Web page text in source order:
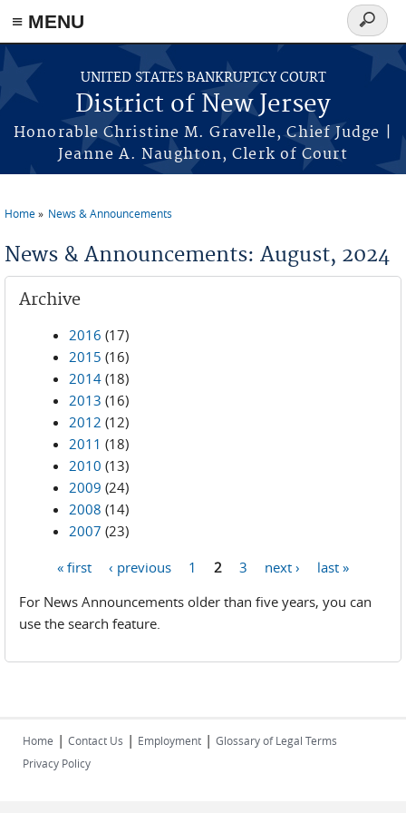
Skip to main content
≡ MENU
UNITED STATES BANKRUPTCY COURT
District of New Jersey
Honorable Christine M. Gravelle, Chief Judge |
Jeanne A. Naughton, Clerk of Court
Search
form
Home News & Announcements
News & Announcements: August, 2024
Archive
2016 (17)
2015 (16)
2014 (18)
2013 (16)
2012 (12)
2011 (18)
2010 (13)
2009 (24)
2008 (14)
2007 (23)
« first ‹ previous 1 2 3 next ›
last »
For News Announcements older than five years, you can
use the search feature.
Home | Contact Us | Employment | Glossary of Legal Terms
Privacy Policy